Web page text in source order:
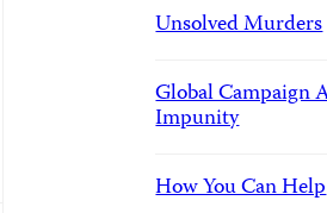
Unsolved Murders
Global Campaign
Impunity
How You Can Help